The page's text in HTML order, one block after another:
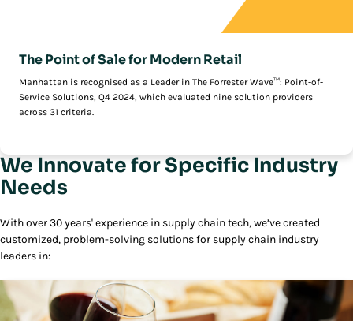
The Point of Sale for Modern Retail
Manhattan is recognised as a Leader in The Forrester Wave™: Point-of-
Service Solutions, Q4 2024, which evaluated nine solution providers
across 31 criteria.
We Innovate for Specific Industry
Needs
With over 30 years' experience in supply chain tech, we’ve created
customized, problem-solving solutions for supply chain industry
leaders in: